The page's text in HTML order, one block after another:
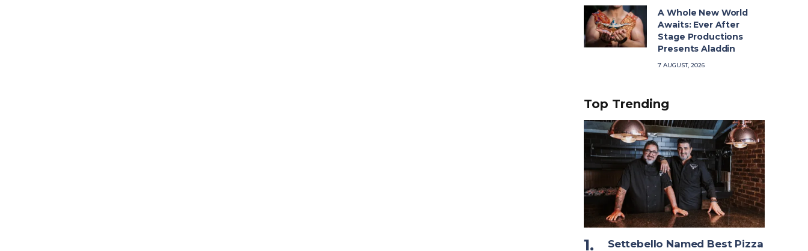
A Whole New World
Awaits: Ever After
Stage Productions
Presents Aladdin
7 AUGUST, 2026
Top Trending
Settebello Named Best Pizza